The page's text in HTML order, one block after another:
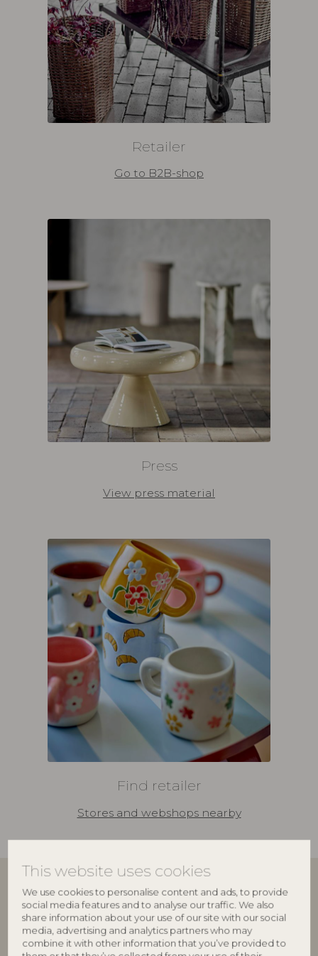
This website uses cookies
We use cookies to personalise content and ads, to provide
social media features and to analyse our traffic. We also
share information about your use of our site with our social
media, advertising and analytics partners who may
combine it with other information that you’ve provided to
Retailer
Go to B2B-shop
Press
View press material
Find retailer
Stores and webshops nearby
Join our family
Bloomingville Multibrand Housedelivers interior
design to more than 6,000 retailers worldwide. Our